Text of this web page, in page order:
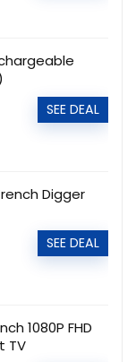
SEE DEAL
Digger
SEE DEAL
1080P FHD
TV